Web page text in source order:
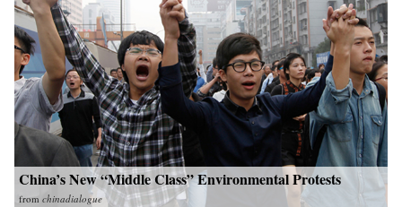
China’s New “Middle Class” Environmental Protests
from chinadialogue